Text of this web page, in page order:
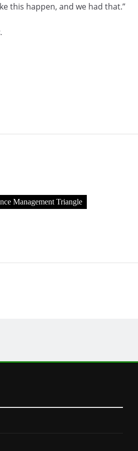
this happen, and we had that.”
Management Triangle